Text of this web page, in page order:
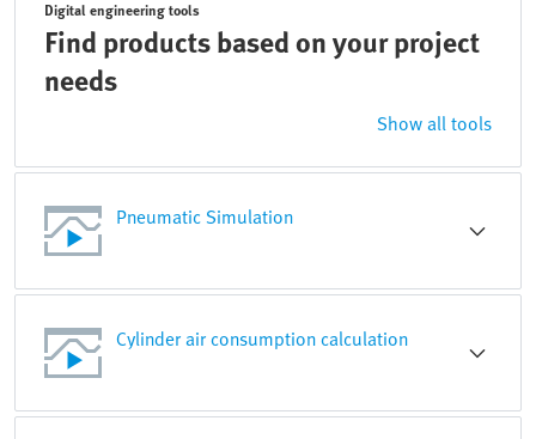
Digital engineering tools
Find products based on your project
needs
Show all tools
Pneumatic Simulation
Cylinder air consumption calculation